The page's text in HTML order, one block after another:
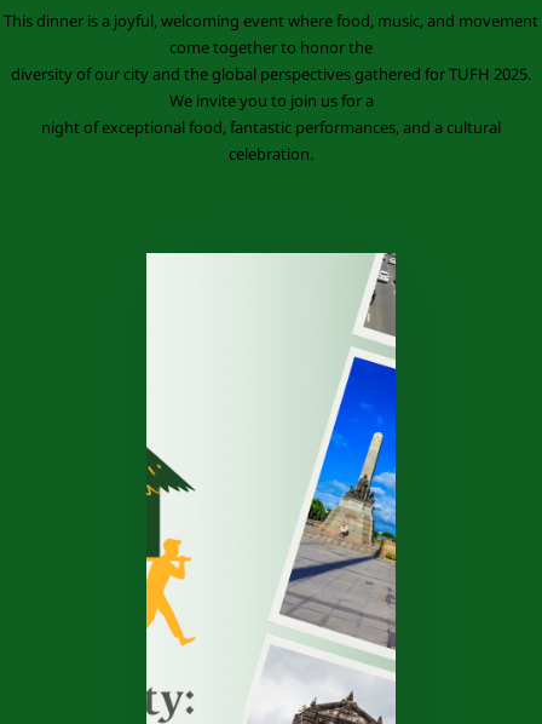
This dinner is a joyful, welcoming event where food, music, and movement
come together to honor the
diversity of our city and the global perspectives gathered for TUFH 2025.
We invite you to join us for a
night of exceptional food, fantastic performances, and a cultural
celebration.